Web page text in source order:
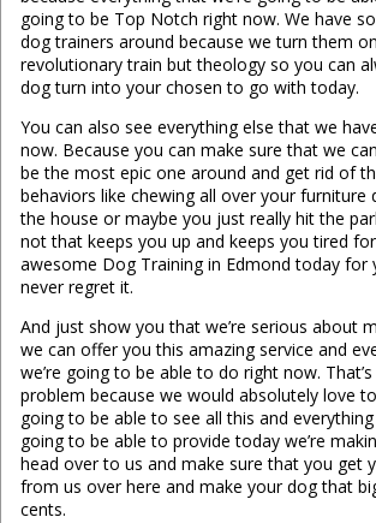
going to be Top Notch right now. We have
dog trainers around because we turn them
revolutionary train but theology so you can
dog turn into your chosen to go with today.
You can also see everything else that we
now. Because you can make sure that we
be the most epic one around and get rid of
behaviors like chewing all over your furniture
the house or maybe you just really hit the
not that keeps you up and keeps you tired
awesome Dog Training in Edmond today for
never regret it.
And just show you that we’re serious about
we can offer you this amazing service and
we’re going to be able to do right now.
problem because we would absolutely love
going to be able to see all this and everything
going to be able to provide today we’re
head over to us and make sure that you get
from us over here and make your dog that
cents.